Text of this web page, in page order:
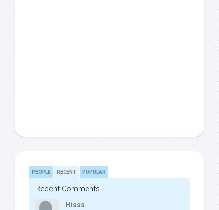
PEOPLE RECENT POPULAR
Recent Comments
Hisss